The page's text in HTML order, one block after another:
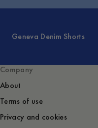
Geneva Denim Shorts
Company
About
Terms of use
Privacy and cookies